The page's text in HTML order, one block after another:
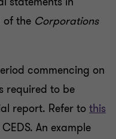
of the Corporations
commencing on
required to be
report. Refer to this
An example